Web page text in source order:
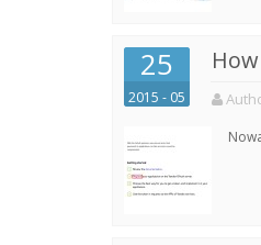
25
2015 - 05